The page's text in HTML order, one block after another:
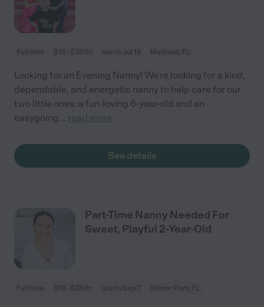
Full time $16 - $33/hr starts Jul 19 Maitland, FL
Looking for an Evening Nanny! We’re looking for a kind,
dependable, and energetic nanny to help care for our
two little ones: a fun-loving 6-year-old and an
easygoing... read more
See details
Part-Time Nanny Needed For
Sweet, Playful 2-Year-Old
Full time $18 - $28/hr starts Sep 7 Winter Park, FL